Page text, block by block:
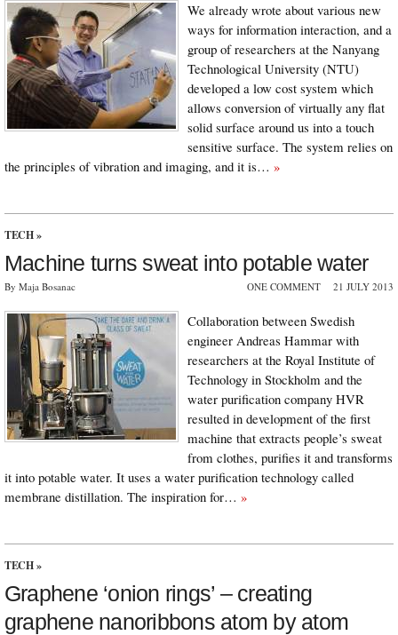
We already wrote about various new
ways for information interaction, and a
group of researchers at the Nanyang
Technological University (NTU)
developed a low cost system which
allows conversion of virtually any flat
solid surface around us into a touch
sensitive surface. The system relies on
the principles of vibration and imaging, and it is… »
TECH »
Machine turns sweat into potable water
By Maja Bosanac ONE COMMENT 21 JULY 2013
Collaboration between Swedish
engineer Andreas Hammar with
researchers at the Royal Institute of
Technology in Stockholm and the
water purification company HVR
resulted in development of the first
machine that extracts people’s sweat
from clothes, purifies it and transforms
it into potable water. It uses a water purification technology called
membrane distillation. The inspiration for… »
TECH »
Graphene ‘onion rings’ – creating
graphene nanoribbons atom by atom